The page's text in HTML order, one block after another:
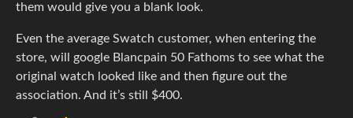
them would give you a blank look.
Even the average Swatch customer, when entering the
store, will google Blancpain 50 Fathoms to see what the
original watch looked like and then figure out the
association. And it’s still $400.